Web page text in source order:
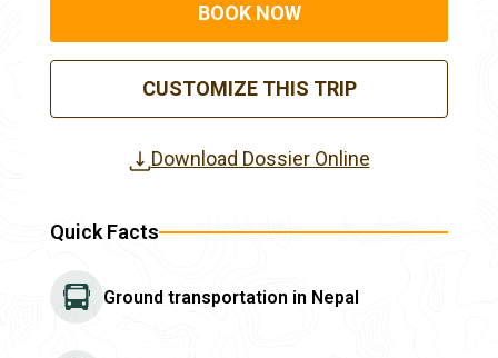
BOOK NOW
CUSTOMIZE THIS TRIP
Download Dossier Online
Quick Facts
Ground transportation in Nepal